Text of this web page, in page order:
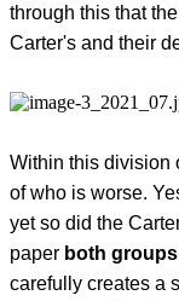
through this that
Carter's and their
Within this division
of who is worse.
yet so did the
paper both
carefully creates a